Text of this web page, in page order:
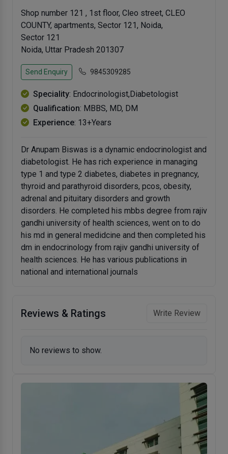
Shop number 121 , 1st floor, Cleo street, CLEO
COUNTY, apartments, Sector 121, Noida,
Sector 121
Noida, Uttar Pradesh 201307
Send Enquiry 9845309285
Speciality: Endocrinologist,Diabetologist
Qualification: MBBS, MD, DM
Experience: 13+Years
Dr Anupam Biswas is a dynamic endocrinologist and
diabetologist. He has rich experience in managing
type 1 and type 2 diabetes, diabetes in pregnancy,
thyroid and parathyroid disorders, pcos, obesity,
adrenal and pituitary disorders and growth
disorders. He completed his mbbs degree from rajiv
gandhi university of health sciences, went on to do
his md in general medidcine and then completed his
dm in endocrinology from rajiv gandhi university of
health sciences. He has various publications in
national and international journals
Reviews & Ratings Write Review
No reviews to show.